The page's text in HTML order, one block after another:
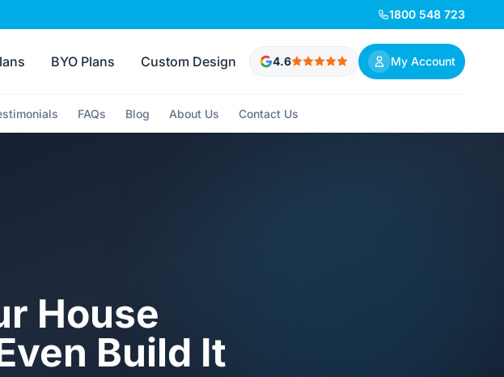
1800 548 723
BYO Plans Custom Design 4.6 My Account
FAQs Blog About Us Contact Us
House
Build It